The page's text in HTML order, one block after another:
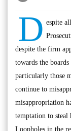
D espite
despite the firm
towards the
particularly those
continue to
misappropriation
temptation to steal
Loopholes in the